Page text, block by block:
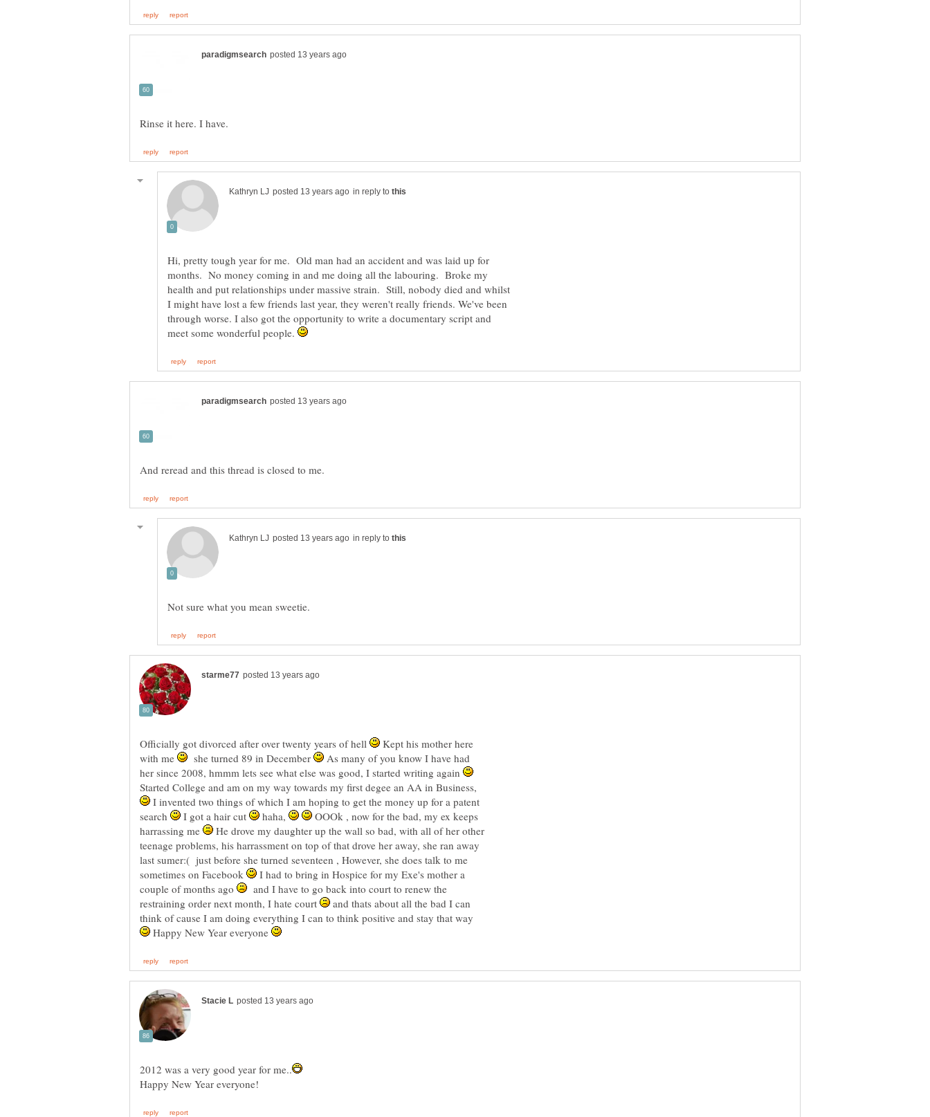
in reply to
Hi, pretty tough year for me. Old man had an accident and was laid up for
months. No money coming in and me doing all the labouring. Broke my
health and put relationships under massive strain. Still, nobody died and whilst
I might have lost a few friends last year, they weren't really friends. We've been
through worse. I also got the opportunity to write a documentary script and
meet some wonderful people.
in reply to
Officially got divorced after over twenty years of hell
Kept his mother here
with me
she turned 89 in December
As many of you know I have had
her since 2008, hmmm lets see what else was good, I started writing again
Started College and am on my way towards my first degee an AA in Business,
I invented two things of which I am hoping to get the money up for a patent
search
I got a hair cut haha,
OOOk , now for the bad, my ex keeps
harrassing me
He drove my daughter up the wall so bad, with all of her other
teenage problems, his harrassment on top of that drove her away, she ran away
last sumer:( just before she turned seventeen , However, she does talk to me
sometimes on Facebook
I had to bring in Hospice for my Exe's mother a
couple of months ago
and I have to go back into court to renew the
restraining order next month, I hate court
and thats about all the bad I can
think of cause I am doing everything I can to think positive and stay that way
Happy New Year everyone